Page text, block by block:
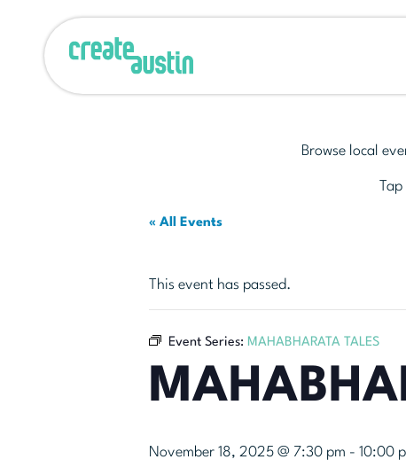
Browse local
« All Events
This event has passed.
Event Series: MAHABHARATA TALES
November 18, 2025 @ 7:30 pm - 10:00